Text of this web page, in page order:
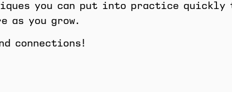
you can put into practice quickly
as you grow.
connections!